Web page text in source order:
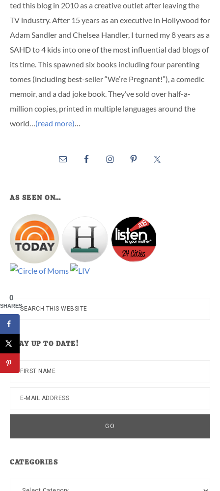
ted this blog in 2010 as a creative outlet after leaving the
TV industry. After 15 years as an executive in Hollywood for
Adam Sandler and Chelsea Handler, I turned my 8 years as a
SAHD to 4 kids into one of the most influential dad blogs of
its time. This spawned six books including four parenting
tomes (including best-seller “We’re Pregnant!”), a comedic
memoir, and a dad joke book. They’ve sold over half-a-
million copies, printed in multiple languages around the
world…(read more)…
AS SEEN ON…
Search
this
website
STAY UP TO DATE!
CATEGORIES
Categories
0
SHARES